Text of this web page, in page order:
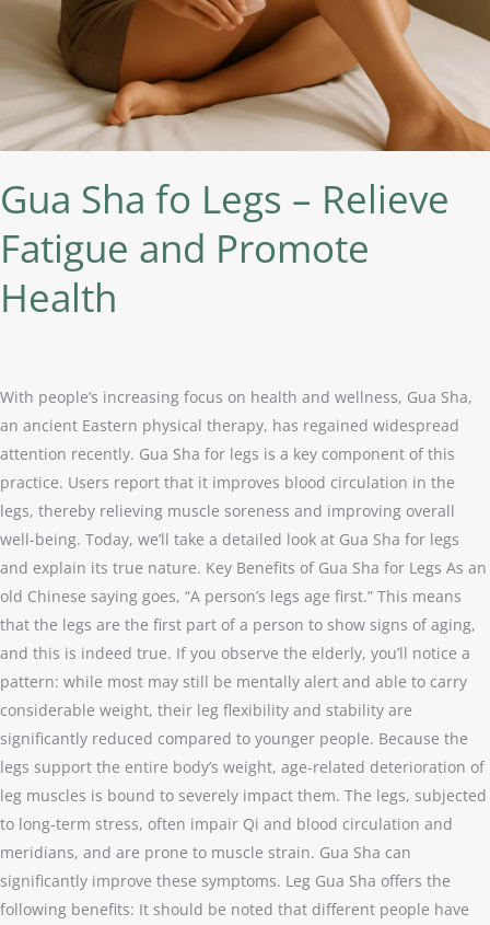
Gua Sha fo Legs – Relieve
Fatigue and Promote
Health
With people’s increasing focus on health and wellness, Gua Sha,
an ancient Eastern physical therapy, has regained widespread
attention recently. Gua Sha for legs is a key component of this
practice. Users report that it improves blood circulation in the
legs, thereby relieving muscle soreness and improving overall
well-being. Today, we’ll take a detailed look at Gua Sha for legs
and explain its true nature. Key Benefits of Gua Sha for Legs As an
old Chinese saying goes, “A person’s legs age first.” This means
that the legs are the first part of a person to show signs of aging,
and this is indeed true. If you observe the elderly, you’ll notice a
pattern: while most may still be mentally alert and able to carry
considerable weight, their leg flexibility and stability are
significantly reduced compared to younger people. Because the
legs support the entire body’s weight, age-related deterioration of
leg muscles is bound to severely impact them. The legs, subjected
to long-term stress, often impair Qi and blood circulation and
meridians, and are prone to muscle strain. Gua Sha can
significantly improve these symptoms. Leg Gua Sha offers the
following benefits: It should be noted that different people have
Fatigue
Promote
Health